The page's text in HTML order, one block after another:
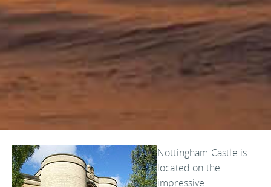
Nottingham Castle is
located on the
impressive